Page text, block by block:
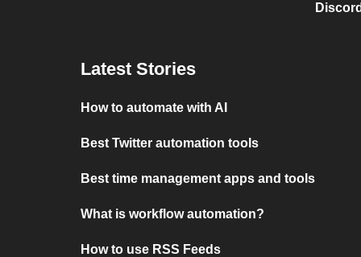
Latest Stories
How to automate with AI
Best Twitter automation tools
Best time management apps and tools
What is workflow automation?
How to use RSS Feeds